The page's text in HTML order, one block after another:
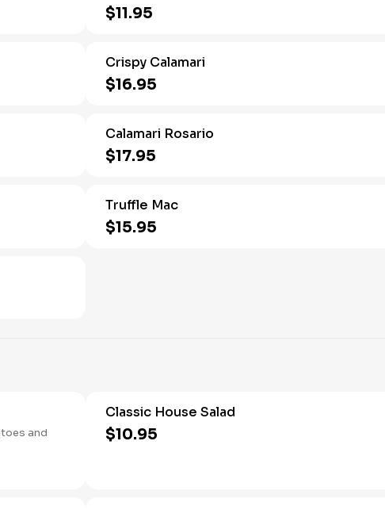
$11.95
Crispy Calamari
$16.95
Calamari Rosario
$17.95
Truffle Mac
$15.95
and
Classic House Salad
$10.95